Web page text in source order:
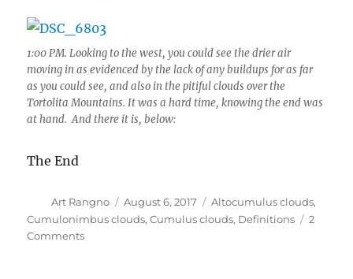
1:00 PM. Looking to the west, you could see the drier air
moving in as evidenced by the lack of any buildups for as far
as you could see, and also in the pitiful clouds over the
Tortolita Mountains. It was a hard time, knowing the end was
at hand. And there it is, below:
The End
Author
Art Rangno
Posted
on
August 6, 2017 Categories
Altocumulus clouds,
Cumulonimbus clouds,Cumulus clouds, Definitions
2
Commentson